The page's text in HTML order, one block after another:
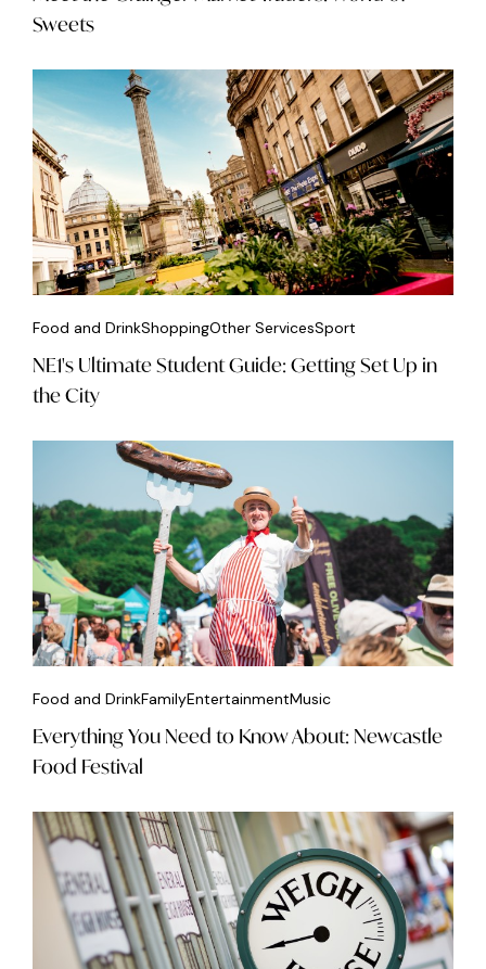
Sweets
Food and DrinkShoppingOther ServicesSport
NE1's Ultimate Student Guide: Getting Set Up in
the City
Food and DrinkFamilyEntertainmentMusic
Everything You Need to Know About: Newcastle
Food Festival